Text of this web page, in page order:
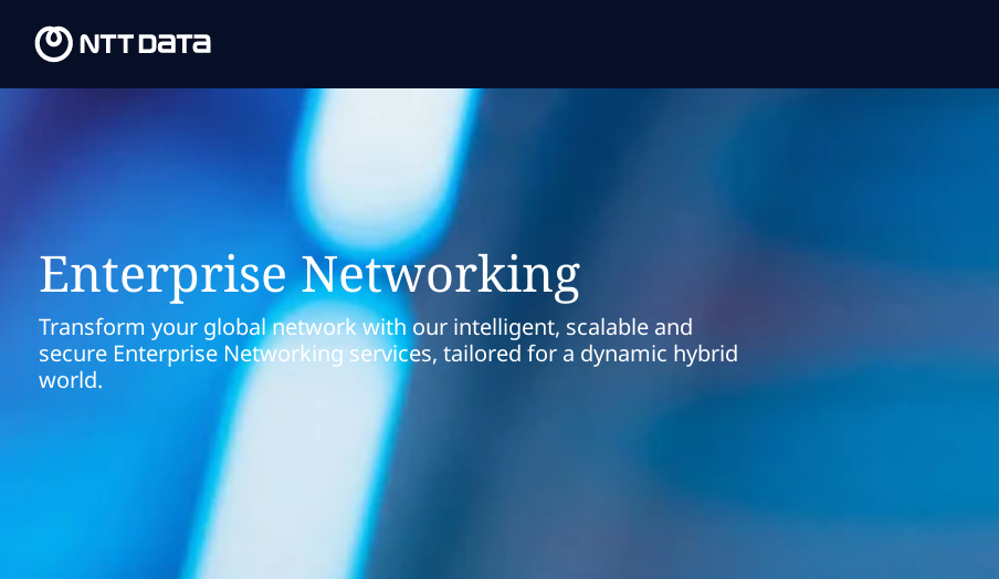
Enterprise Networking
Transform your global network with our intelligent, scalable and
secure Enterprise Networking services, tailored for a dynamic hybrid
world.